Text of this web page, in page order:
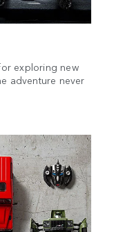
exploring new
adventure never